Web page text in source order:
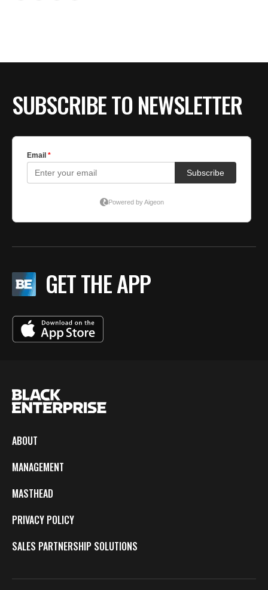
SUBSCRIBE TO NEWSLETTER
GET THE APP
ABOUT
MANAGEMENT
MASTHEAD
PRIVACY POLICY
SALES PARTNERSHIP SOLUTIONS